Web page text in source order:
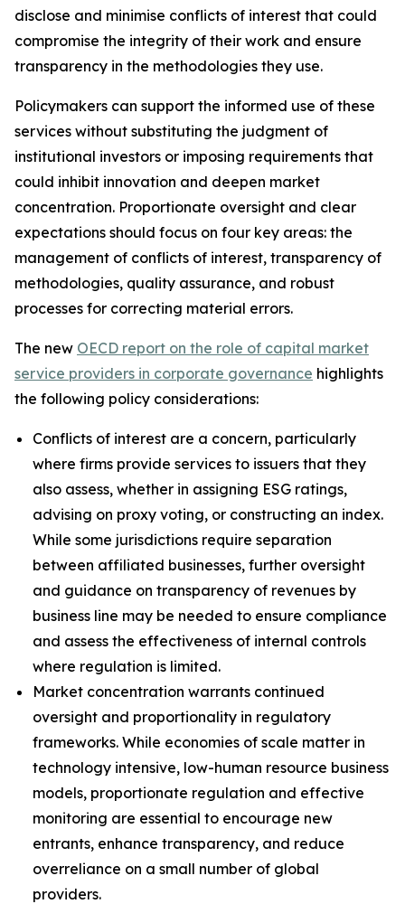
disclose and minimise conflicts of interest that could
compromise the integrity of their work and ensure
transparency in the methodologies they use.
Policymakers can support the informed use of these
services without substituting the judgment of
institutional investors or imposing requirements that
could inhibit innovation and deepen market
concentration. Proportionate oversight and clear
expectations should focus on four key areas: the
management of conflicts of interest, transparency of
methodologies, quality assurance, and robust
processes for correcting material errors.
The new OECD report on the role of capital market
service providers in corporate governance highlights
the following policy considerations:
Conflicts of interest are a concern, particularly
where firms provide services to issuers that they
also assess, whether in assigning ESG ratings,
advising on proxy voting, or constructing an index.
While some jurisdictions require separation
between affiliated businesses, further oversight
and guidance on transparency of revenues by
business line may be needed to ensure compliance
and assess the effectiveness of internal controls
where regulation is limited.
Market concentration warrants continued
oversight and proportionality in regulatory
frameworks. While economies of scale matter in
technology intensive, low-human resource business
models, proportionate regulation and effective
monitoring are essential to encourage new
entrants, enhance transparency, and reduce
overreliance on a small number of global
providers.